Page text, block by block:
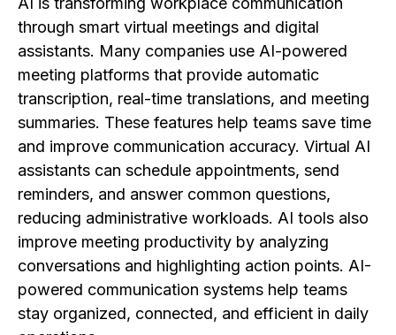
through smart virtual meetings and digital
assistants. Many companies use AI-powered
meeting platforms that provide automatic
transcription, real-time translations, and meeting
summaries. These features help teams save time
and improve communication accuracy. Virtual AI
assistants can schedule appointments, send
reminders, and answer common questions,
reducing administrative workloads. AI tools also
improve meeting productivity by analyzing
conversations and highlighting action points. AI-
powered communication systems help teams
stay organized, connected, and efficient in daily